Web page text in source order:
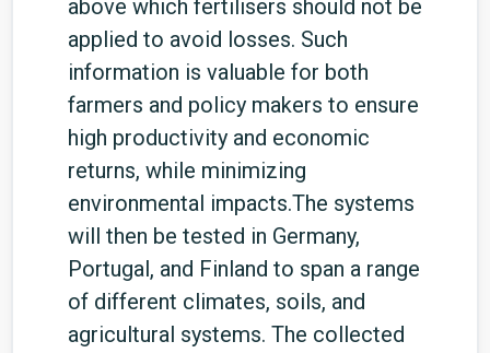
above which fertilisers should not be
applied to avoid losses. Such
information is valuable for both
farmers and policy makers to ensure
high productivity and economic
returns, while minimizing
environmental impacts.The systems
will then be tested in Germany,
Portugal, and Finland to span a range
of different climates, soils, and
agricultural systems. The collected